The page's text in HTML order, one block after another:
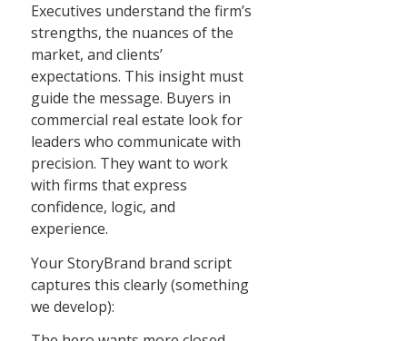
Executives understand the firm’s
strengths, the nuances of the
market, and clients’
expectations. This insight must
guide the message. Buyers in
commercial real estate look for
leaders who communicate with
precision. They want to work
with firms that express
confidence, logic, and
experience.
Your StoryBrand brand script
captures this clearly (something
we develop):